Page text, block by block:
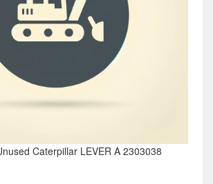
Caterpillar LEVER A 2303038